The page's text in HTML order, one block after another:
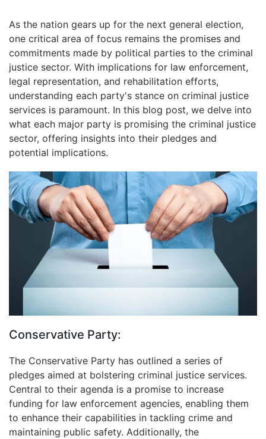
As the nation gears up for the next general election,
one critical area of focus remains the promises and
commitments made by political parties to the criminal
justice sector. With implications for law enforcement,
legal representation, and rehabilitation efforts,
understanding each party's stance on criminal justice
services is paramount. In this blog post, we delve into
what each major party is promising the criminal justice
sector, offering insights into their pledges and
potential implications.
Conservative Party:
The Conservative Party has outlined a series of
pledges aimed at bolstering criminal justice services.
Central to their agenda is a promise to increase
funding for law enforcement agencies, enabling them
to enhance their capabilities in tackling crime and
maintaining public safety. Additionally, the